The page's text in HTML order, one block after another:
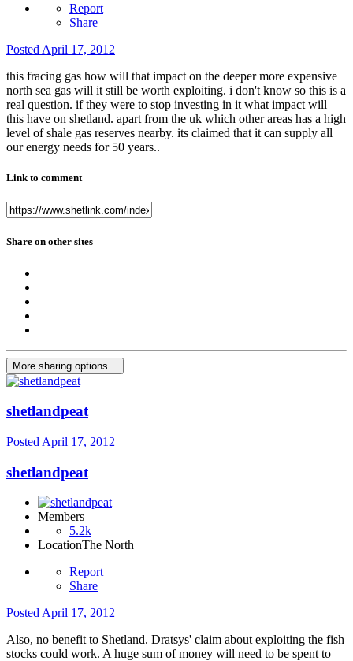
Report
Share
Posted April 17, 2012
this fracing gas how will that impact on the deeper more expensive
north sea gas will it still be worth exploiting. i don't know so this is a
real question. if they were to stop investing in it what impact will
this have on shetland. apart from the uk which other areas has a high
level of shale gas reserves nearby. its claimed that it can supply all
our energy needs for 50 years..
Link to comment
Share on other sites
More sharing options...
shetlandpeat
Posted April 17, 2012
shetlandpeat
Members
5.2k
LocationThe North
Report
Share
PostedApril 17, 2012
Also, no benefit to Shetland. Dratsys' claim about exploiting the fish
stocks could work. A huge sum of money will need to be spent to